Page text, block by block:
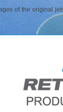
of the original